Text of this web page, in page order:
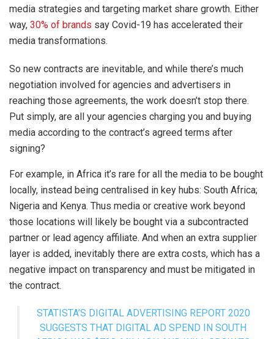
media strategies and targeting market share growth. Either
way, 30% of brands say Covid-19 has accelerated their
media transformations.
So new contracts are inevitable, and while there’s much
negotiation involved for agencies and advertisers in
reaching those agreements, the work doesn’t stop there.
Put simply, are all your agencies charging you and buying
media according to the contract’s agreed terms after
signing?
For example, in Africa it’s rare for all the media to be bought
locally, instead being centralised in key hubs: South Africa;
Nigeria and Kenya. Thus media or creative work beyond
those locations will likely be bought via a subcontracted
partner or lead agency affiliate. And when an extra supplier
layer is added, inevitably there are extra costs, which has a
negative impact on transparency and must be mitigated in
the contract.
STATISTA’S DIGITAL ADVERTISING REPORT 2020
SUGGESTS THAT DIGITAL AD SPEND IN SOUTH